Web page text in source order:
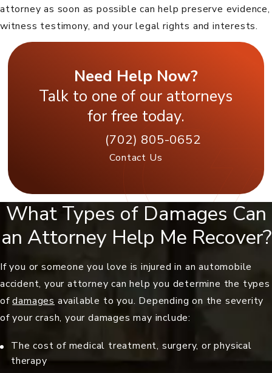
attorney as soon as possible can help preserve evidence,
witness testimony, and your legal rights and interests.
Need Help Now?
Talk to one of our attorneys
for free today.
(702) 805-0652
Contact Us
What Types of Damages Can
an Attorney Help Me Recover?
If you or someone you love is injured in an automobile
accident, your attorney can help you determine the types
ofdamages available to you. Depending on the severity
of your crash, your damages may include:
The cost of medical treatment, surgery, or physical
therapy